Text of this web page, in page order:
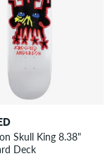
Skull King 8.38"
Deck